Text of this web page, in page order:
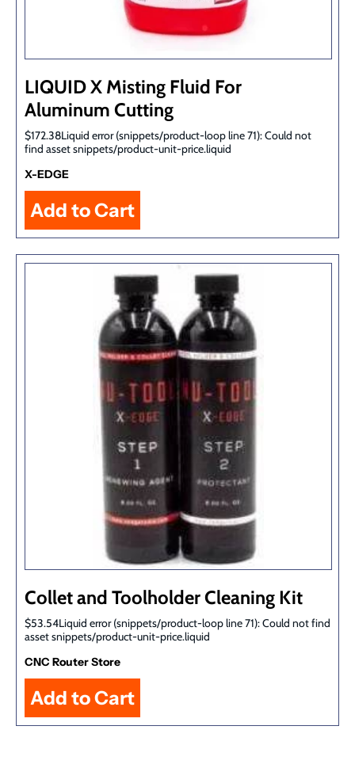
LIQUID X Misting Fluid For
Aluminum Cutting
$172.38Liquid error (snippets/product-loop line 71): Could not
find asset snippets/product-unit-price.liquid
X-EDGE
Collet and Toolholder Cleaning Kit
$53.54Liquid error (snippets/product-loop line 71): Could not find
asset snippets/product-unit-price.liquid
CNC Router Store